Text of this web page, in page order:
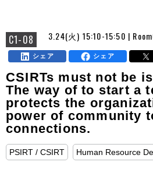
C1-08 3.24(火) 15:10-15:50 |
シェア シェア
CSIRTs must not be
The way of to start a
protects the
power of community
connections.
PSIRT / CSIRT Human Resource